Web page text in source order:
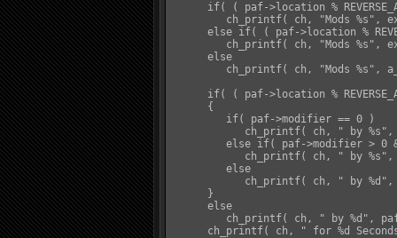
if( ( paf->location %
ch_printf( ch, "Mods %s",
else if( ( paf->location %
ch_printf( ch, "Mods %s",
      else
ch_printf( ch, "Mods %s",
if( ( paf->location %
      {
         if( paf->modifier == 0 )
ch_printf( ch, " by
else if( paf->modifier > 0
ch_printf( ch, " by
         else
ch_printf( ch, " by
      }
      else
ch_printf( ch, " by %d",
ch_printf( ch, " for %d